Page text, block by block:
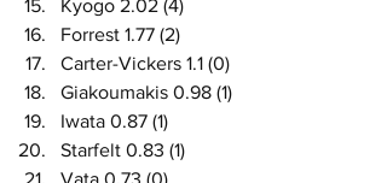
Kyogo 2.02 (4)
Forrest 1.77 (2)
Carter-Vickers 1.1 (0)
Giakoumakis 0.98 (1)
Iwata 0.87 (1)
Starfelt 0.83 (1)
Vata 0.73 (0)